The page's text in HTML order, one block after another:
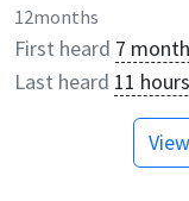
12months
First heard 7
Last heard 11